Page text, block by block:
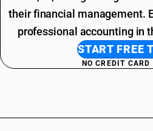
their financial management.
professional accounting in
START FREE
NO CREDIT CARD